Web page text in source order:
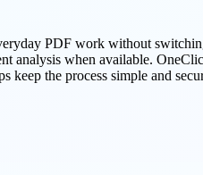
PDF work without
analysis when available.
keep the process simple and